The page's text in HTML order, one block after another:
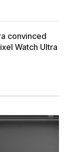
convinced
Watch Ultra